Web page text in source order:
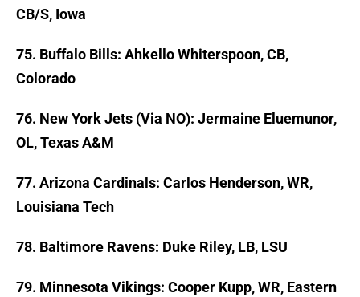
CB/S, Iowa
75. Buffalo Bills: Ahkello Whiterspoon, CB,
Colorado
76. New York Jets (Via NO): Jermaine Eluemunor,
OL, Texas A&M
77. Arizona Cardinals: Carlos Henderson, WR,
Louisiana Tech
78. Baltimore Ravens: Duke Riley, LB, LSU
79. Minnesota Vikings: Cooper Kupp, WR, Eastern